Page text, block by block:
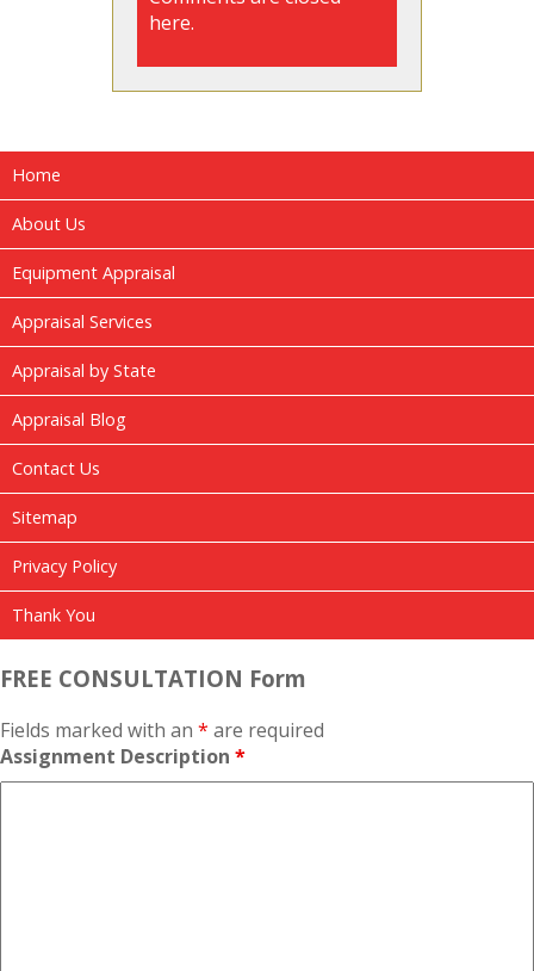
here.
Home
About Us
Equipment Appraisal
Appraisal Services
Appraisal by State
Appraisal Blog
Contact Us
Sitemap
Privacy Policy
Thank You
FREE CONSULTATION Form
Fields marked with an * are required
Assignment Description *